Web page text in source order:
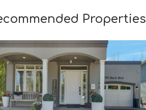
Properties